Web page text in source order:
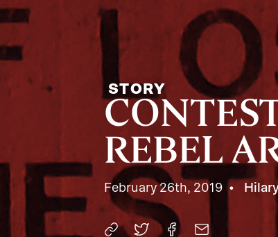
STORY
REBEL
February 26th, 2019